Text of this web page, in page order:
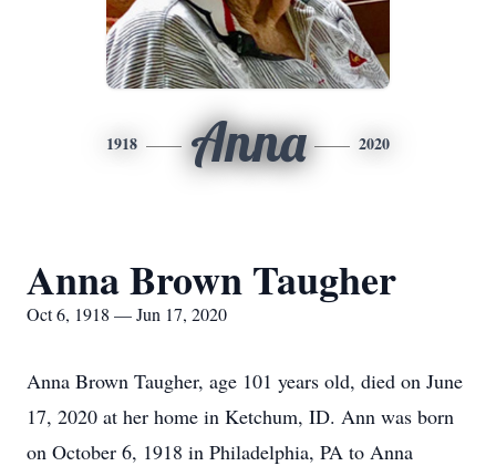
1918 Anna 2020
Anna Brown Taugher
Oct 6, 1918 — Jun 17, 2020
Anna Brown Taugher, age 101 years old, died on June
17, 2020 at her home in Ketchum, ID. Ann was born
on October 6, 1918 in Philadelphia, PA to Anna